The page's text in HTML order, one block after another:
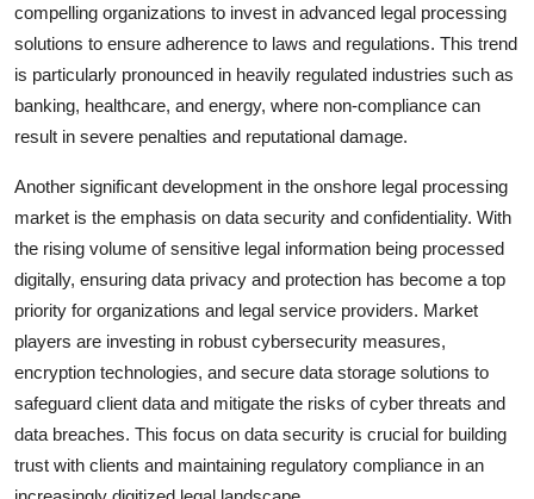
compelling organizations to invest in advanced legal processing
solutions to ensure adherence to laws and regulations. This trend
is particularly pronounced in heavily regulated industries such as
banking, healthcare, and energy, where non-compliance can
result in severe penalties and reputational damage.
Another significant development in the onshore legal processing
market is the emphasis on data security and confidentiality. With
the rising volume of sensitive legal information being processed
digitally, ensuring data privacy and protection has become a top
priority for organizations and legal service providers. Market
players are investing in robust cybersecurity measures,
encryption technologies, and secure data storage solutions to
safeguard client data and mitigate the risks of cyber threats and
data breaches. This focus on data security is crucial for building
trust with clients and maintaining regulatory compliance in an